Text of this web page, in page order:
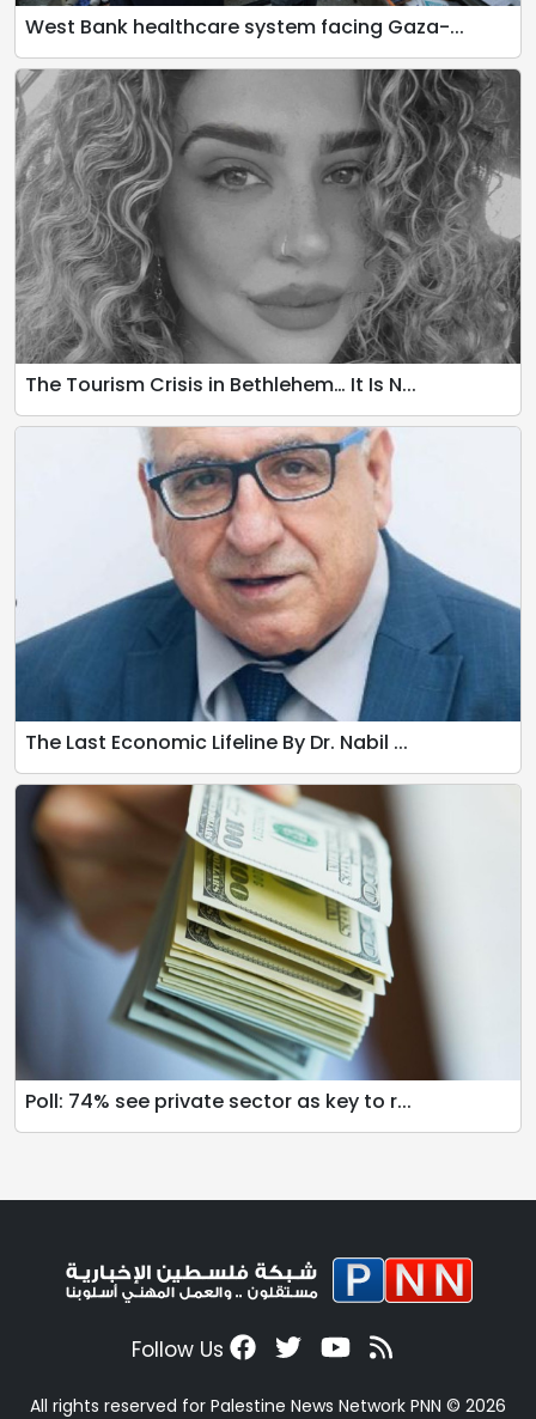
West Bank healthcare system facing Gaza-...
The Tourism Crisis in Bethlehem… It Is N...
The Last Economic Lifeline By Dr. Nabil ...
Poll: 74% see private sector as key to r...
Follow Us
All rights reserved for Palestine News Network PNN © 2026